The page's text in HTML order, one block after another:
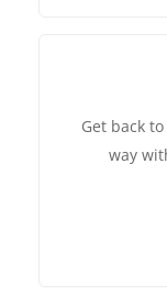
Get back
way